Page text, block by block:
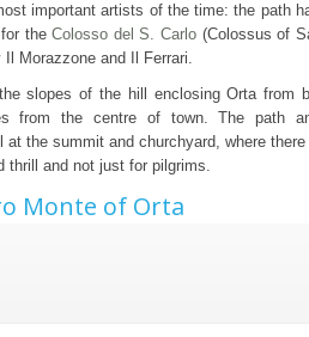
important artists of the time: the path
for theColosso del S. Carlo(Colossus of
Morazzone and Il Ferrari.
slopes of the hill enclosing Orta from
from the centre of town. The path
at the summit and churchyard, where
thrill and not just for pilgrims.
Monte of Orta